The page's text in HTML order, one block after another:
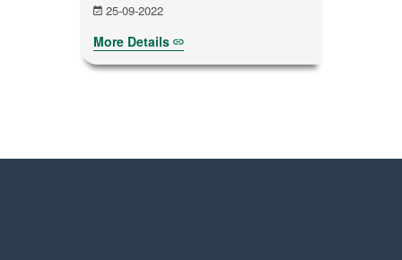
25-09-2022
More Details